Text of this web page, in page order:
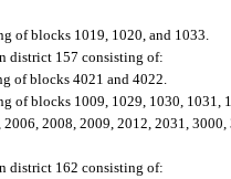
of blocks 1019, 1020, and 1033.
district 157 consisting of:
of blocks 4021 and 4022.
of blocks 1009, 1029, 1030, 1031,
2008, 2009, 2012, 2031,
district 162 consisting of: